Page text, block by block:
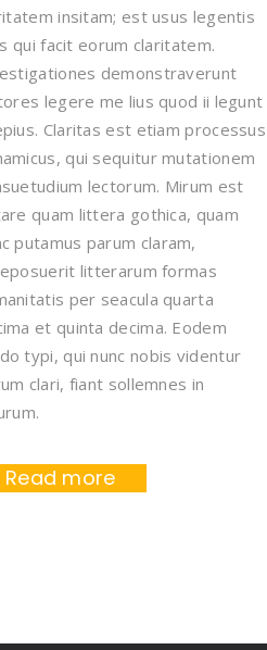
insitam; est usus legentis
qui facit eorum claritatem.
demonstraverunt
legere me lius quod ii legunt
Claritas est etiam processus
qui sequitur mutationem
lectorum. Mirum est
quam littera gothica, quam
putamus parum claram,
litterarum formas
per seacula quarta
et quinta decima. Eodem
typi, qui nunc nobis videntur
clari, fiant sollemnes in
Read more